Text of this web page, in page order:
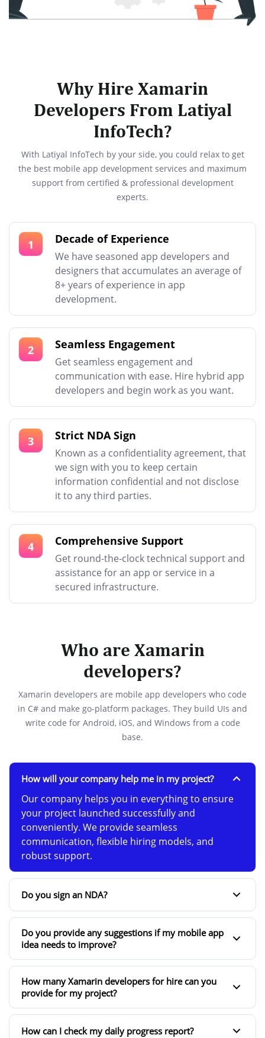
Why Hire Xamarin
Developers From Latiyal
InfoTech?
With Latiyal InfoTech by your side, you could relax to get
the best mobile app development services and maximum
support from certified & professional development
experts.
1 Decade of Experience
We have seasoned app developers and
designers that accumulates an average of
8+ years of experience in app
development.
2 Seamless Engagement
Get seamless engagement and
communication with ease. Hire hybrid app
developers and begin work as you want.
3 Strict NDA Sign
Known as a confidentiality agreement, that
we sign with you to keep certain
information confidential and not disclose
it to any third parties.
4 Comprehensive Support
Get round-the-clock technical support and
assistance for an app or service in a
secured infrastructure.
Who are Xamarin
developers?
Xamarin developers are mobile app developers who code
in C# and make go-platform packages. They build UIs and
write code for Android, iOS, and Windows from a code
base.
How will your company help me in my project?
Our company helps you in everything to ensure
your project launched successfully and
conveniently. We provide seamless
communication, flexible hiring models, and
robust support.
Do you sign an NDA?
Do you provide any suggestions if my mobile app
idea needs to improve?
How many Xamarin developers for hire can you
provide for my project?
How can I check my daily progress report?